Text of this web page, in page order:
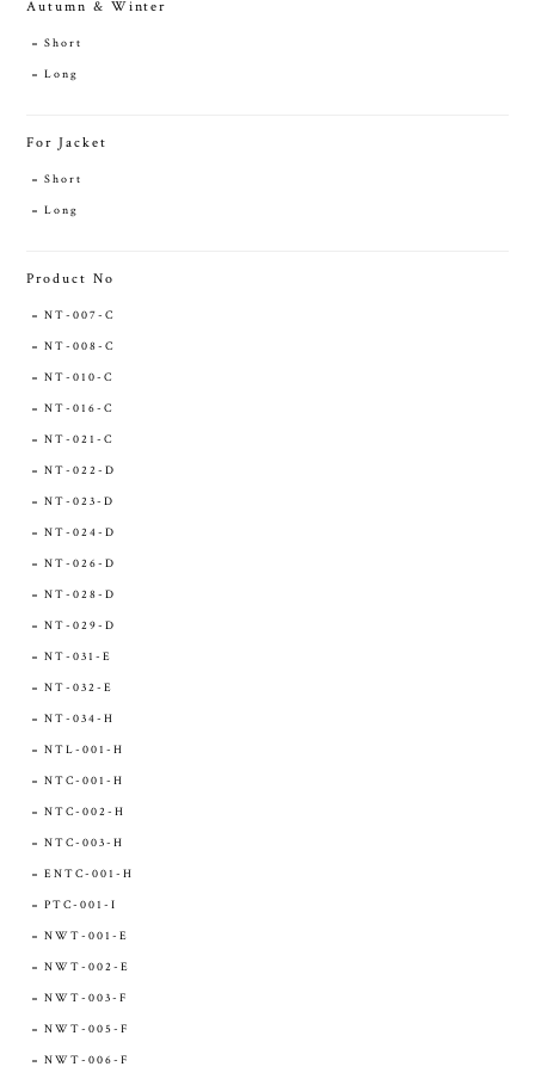
Autumn & Winter
Short
Long
For Jacket
Short
Long
Product No
NT-007-C
NT-008-C
NT-010-C
NT-016-C
NT-021-C
NT-022-D
NT-023-D
NT-024-D
NT-026-D
NT-028-D
NT-029-D
NT-031-E
NT-032-E
NT-034-H
NTL-001-H
NTC-001-H
NTC-002-H
NTC-003-H
ENTC-001-H
PTC-001-I
NWT-001-E
NWT-002-E
NWT-003-F
NWT-005-F
NWT-006-F